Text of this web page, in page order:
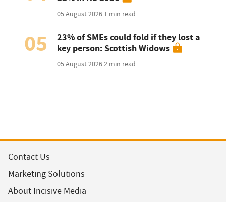
05 August 2026 1 min read
05
23% of SMEs could fold if they lost a
key person: Scottish Widows
05 August 20262 min read
Contact Us
Marketing Solutions
About Incisive Media